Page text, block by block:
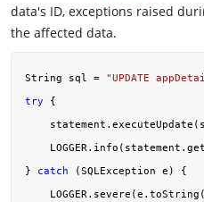
data's ID, exceptions raised
the affected data.
String sql = "UPDATE
try {
} catch (SQLException e) {